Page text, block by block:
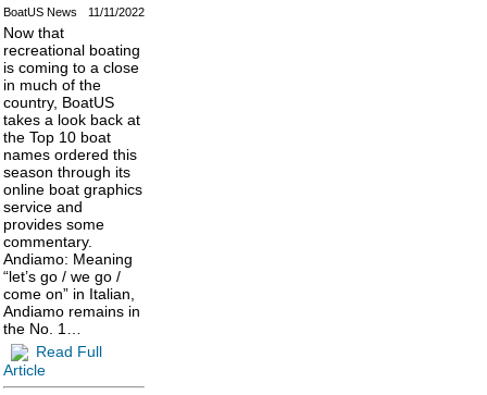
11/11/2022
BoatUS News
Now that
recreational boating
is coming to a close
in much of the
country, BoatUS
takes a look back at
the Top 10 boat
names ordered this
season through its
online boat graphics
service and
provides some
commentary.
Andiamo: Meaning
“let’s go / we go /
come on” in Italian,
Andiamo remains in
the No. 1…
Read Full
Article